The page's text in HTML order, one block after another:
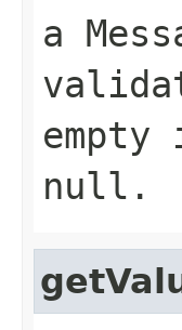
a
null.